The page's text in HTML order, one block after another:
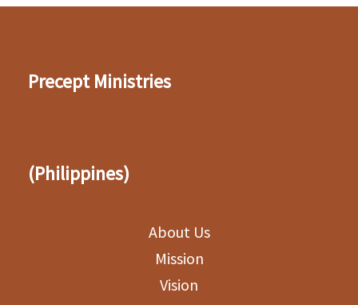
Precept Ministries
(Philippines)
About Us
Mission
Vision